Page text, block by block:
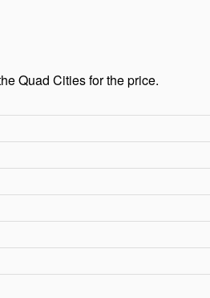
Quad Cities for the price.